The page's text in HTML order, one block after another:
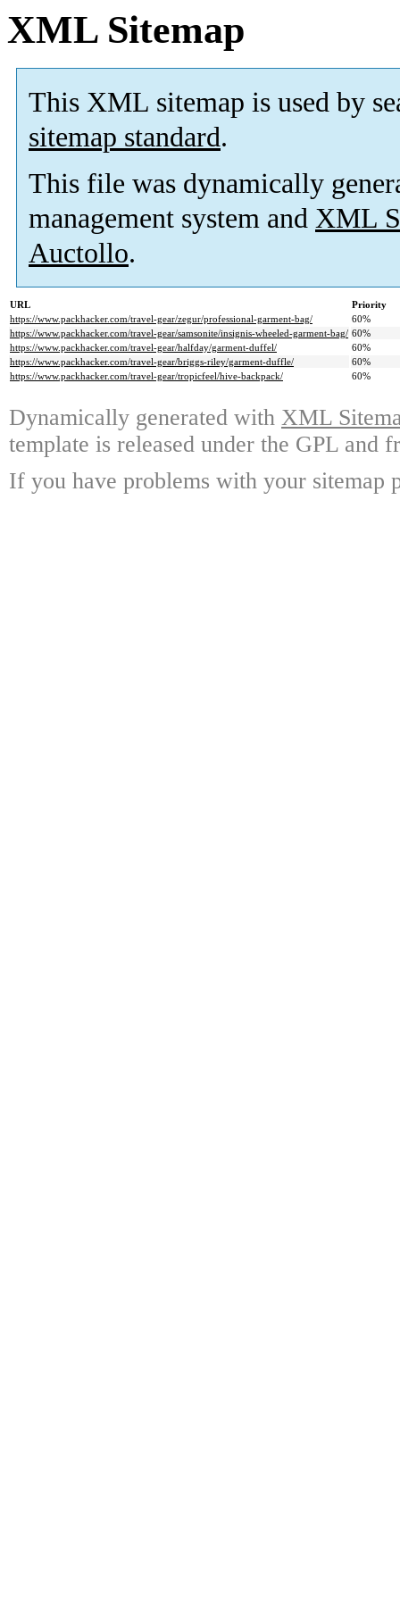
XML Sitemap
This XML sitemap is used by
sitemap standard.
This file was dynamically
management system and XML
Auctollo.
URL
Priority
https://www.packhacker.com/travel-gear/zegur/professional-garment-bag/
60%
https://www.packhacker.com/travel-gear/samsonite/insignis-wheeled-garment-bag/ 60%
https://www.packhacker.com/travel-gear/halfday/garment-duffel/
60%
https://www.packhacker.com/travel-gear/briggs-riley/garment-duffle/
60%
https://www.packhacker.com/travel-gear/tropicfeel/hive-backpack/
60%
Dynamically generated with XML
template is released under the GPL and
If you have problems with your sitemap